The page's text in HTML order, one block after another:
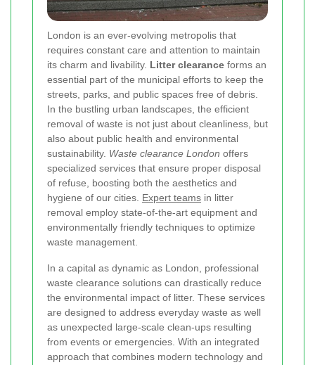
London is an ever-evolving metropolis that
requires constant care and attention to maintain
its charm and livability. Litter clearance forms an
essential part of the municipal efforts to keep the
streets, parks, and public spaces free of debris.
In the bustling urban landscapes, the efficient
removal of waste is not just about cleanliness, but
also about public health and environmental
sustainability. Waste clearance London offers
specialized services that ensure proper disposal
of refuse, boosting both the aesthetics and
hygiene of our cities. Expert teams in litter
removal employ state-of-the-art equipment and
environmentally friendly techniques to optimize
waste management.
In a capital as dynamic as London, professional
waste clearance solutions can drastically reduce
the environmental impact of litter. These services
are designed to address everyday waste as well
as unexpected large-scale clean-ups resulting
from events or emergencies. With an integrated
approach that combines modern technology and